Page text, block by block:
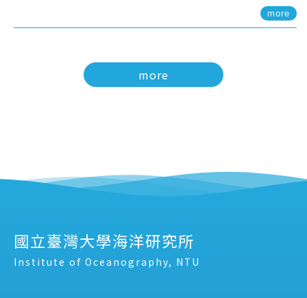
more
more
國立臺灣大學海洋研究所
Institute of Oceanography, NTU